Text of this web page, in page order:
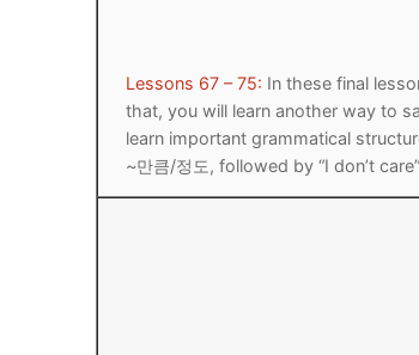
Lessons 67 – 75: In these final
that, you will learn another way to
learn important grammatical
~만큼/정도, followed by “I don’t